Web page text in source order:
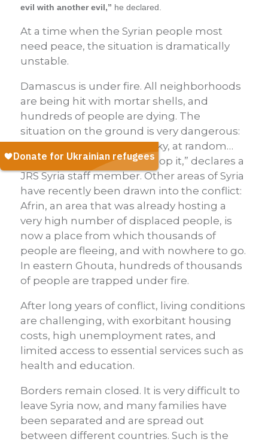
evil with another evil,” he declared.
At a time when the Syrian people most
need peace, the situation is dramatically
unstable.
Damascus is under fire. All neighborhoods
are being hit with mortar shells, and
hundreds of people are dying. The
situation on the ground is very dangerous:
“death is falling from the sky, at random…
and we are powerless to stop it,” declares a
JRS Syria staff member. Other areas of Syria
have recently been drawn into the conflict:
Afrin, an area that was already hosting a
very high number of displaced people, is
now a place from which thousands of
people are fleeing, and with nowhere to go.
In eastern Ghouta, hundreds of thousands
of people are trapped under fire.
After long years of conflict, living conditions
are challenging, with exorbitant housing
costs, high unemployment rates, and
limited access to essential services such as
health and education.
Borders remain closed. It is very difficult to
leave Syria now, and many families have
been separated and are spread out
between different countries. Such is the